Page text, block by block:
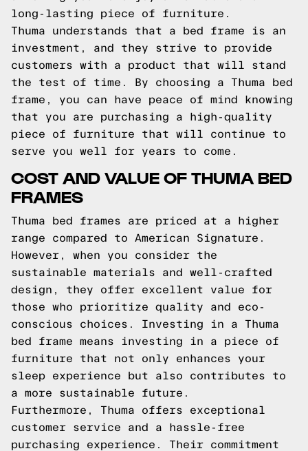
long-lasting piece of furniture.
Thuma understands that a bed frame is an
investment, and they strive to provide
customers with a product that will stand
the test of time. By choosing a Thuma bed
frame, you can have peace of mind knowing
that you are purchasing a high-quality
piece of furniture that will continue to
serve you well for years to come.
COST AND VALUE OF THUMA BED
FRAMES
Thuma bed frames are priced at a higher
range compared to American Signature.
However, when you consider the
sustainable materials and well-crafted
design, they offer excellent value for
those who prioritize quality and eco-
conscious choices. Investing in a Thuma
bed frame means investing in a piece of
furniture that not only enhances your
sleep experience but also contributes to
a more sustainable future.
Furthermore, Thuma offers exceptional
customer service and a hassle-free
purchasing experience. Their commitment